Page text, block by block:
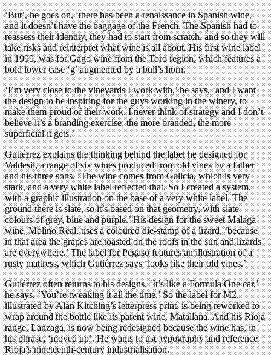
‘But’, he goes on, ‘there has been a renaissance in Spanish wine,
and it doesn’t have the baggage of the French. The Spanish had to
reassess their identity, they had to start from scratch, and so they will
take risks and reinterpret what wine is all about. His first wine label
in 1999, was for Gago wine from the Toro region, which features a
bold lower case ‘g’ augmented by a bull’s horn.
‘I’m very close to the vineyards I work with,’ he says, ‘and I want
the design to be inspiring for the guys working in the winery, to
make them proud of their work. I never think of strategy and I don’t
believe it’s a branding exercise; the more branded, the more
superficial it gets.’
Gutiérrez explains the thinking behind the label he designed for
Valdesil, a range of six wines produced from old vines by a father
and his three sons. ‘The wine comes from Galicia, which is very
stark, and a very white label reflected that. So I created a system,
with a graphic illustration on the base of a very white label. The
ground there is slate, so it’s based on that geometry, with slate
colours of grey, blue and purple.’ His design for the sweet Malaga
wine, Molino Real, uses a coloured die-stamp of a lizard, ‘because
in that area the grapes are toasted on the roofs in the sun and lizards
are everywhere.’ The label for Pegaso features an illustration of a
rusty mattress, which Gutiérrez says ‘looks like their old vines.’
Gutiérrez often returns to his designs. ‘It’s like a Formula One car,’
he says. ‘You’re tweaking it all the time.’ So the label for M2,
illustrated by Alan Kitching’s letterpress print, is being reworked to
wrap around the bottle like its parent wine, Matallana. And his Rioja
range, Lanzaga, is now being redesigned because the wine has, in
his phrase, ‘moved up’. He wants to use typography and reference
Rioja’s nineteenth-century industrialisation.